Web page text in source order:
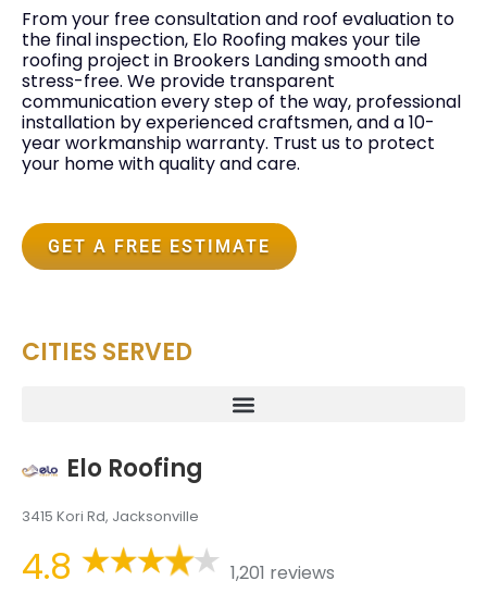
From your free consultation and roof evaluation to
the final inspection, Elo Roofing makes your tile
roofing project in Brookers Landing smooth and
stress-free. We provide transparent
communication every step of the way, professional
installation by experienced craftsmen, and a 10-
year workmanship warranty. Trust us to protect
your home with quality and care.
GET A FREE ESTIMATE
CITIES SERVED
Elo Roofing
3415 Kori Rd, Jacksonville
4.8
1,201 reviews